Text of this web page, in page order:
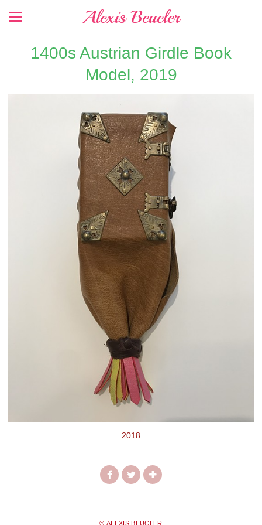
Alexis Beucler
1400s Austrian Girdle Book
Model, 2019
2018
© ALEXIS BEUCLER